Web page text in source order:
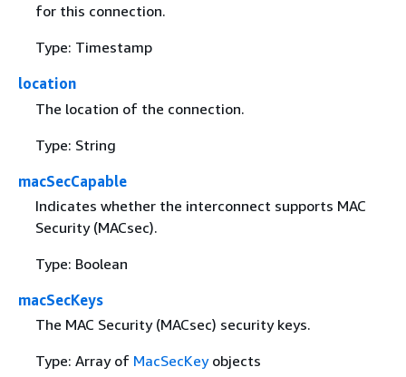
for this connection.
Type: Timestamp
location
The location of the connection.
Type: String
macSecCapable
Indicates whether the interconnect supports MAC
Security (MACsec).
Type: Boolean
macSecKeys
The MAC Security (MACsec) security keys.
Type: Array of MacSecKeyobjects